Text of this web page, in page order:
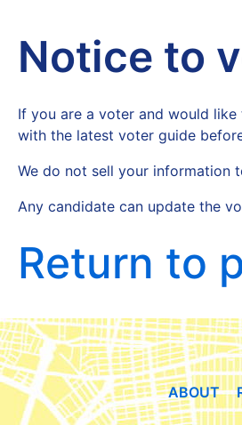
Notice to
If you are a voter and would
with the latest voter guide
We do not sell your information
Any candidate can update the
Return to
ABOUT